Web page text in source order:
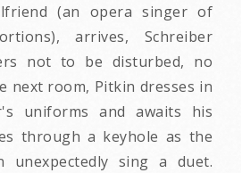
(an opera singer of
arrives, Schreiber
not to be disturbed, no
next room, Pitkin dresses in
uniforms and awaits his
through a keyhole as the
unexpectedly sing a duet.